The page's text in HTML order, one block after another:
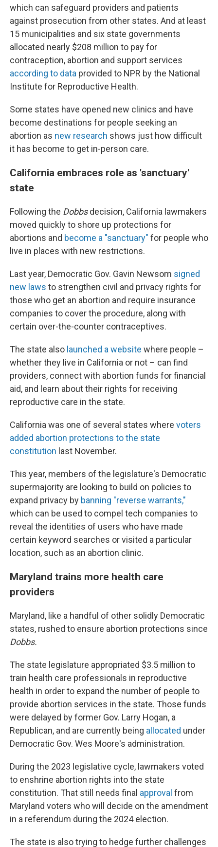
which can safeguard providers and patients
against prosecution from other states. And at least
15 municipalities and six state governments
allocated nearly $208 million to pay for
contraception, abortion and support services
according to data provided to NPR by the National
Institute for Reproductive Health.
Some states have opened new clinics and have
become destinations for people seeking an
abortion as new research shows just how difficult
it has become to get in-person care.
California embraces role as 'sanctuary'
state
Following the Dobbsdecision, California lawmakers
moved quickly to shore up protections for
abortions and become a "sanctuary" for people who
live in places with new restrictions.
Last year, Democratic Gov. Gavin Newsom signed
new laws to strengthen civil and privacy rights for
those who get an abortion and require insurance
companies to cover the procedure, along with
certain over-the-counter contraceptives.
The state also launched a website where people –
whether they live in California or not – can find
providers, connect with abortion funds for financial
aid, and learn about their rights for receiving
reproductive care in the state.
California was one of several states where voters
added abortion protections to the state
constitution last November.
This year, members of the legislature's Democratic
supermajority are looking to build on policies to
expand privacy by banning "reverse warrants,"
which can be used to compel tech companies to
reveal the identities of users who have made
certain keyword searches or visited a particular
location, such as an abortion clinic.
Maryland trains more health care
providers
Maryland, like a handful of other solidly Democratic
states, rushed to ensure abortion protections since
Dobbs.
The state legislature appropriated $3.5 million to
train health care professionals in reproductive
health in order to expand the number of people to
provide abortion services in the state. Those funds
were delayed by former Gov. Larry Hogan, a
Republican, and are currently being allocated under
Democratic Gov. Wes Moore's administration.
During the 2023 legislative cycle, lawmakers voted
to enshrine abortion rights into the state
constitution. That still needs final approval from
Maryland voters who will decide on the amendment
in a referendum during the 2024 election.
The state is also trying to hedge further challenges